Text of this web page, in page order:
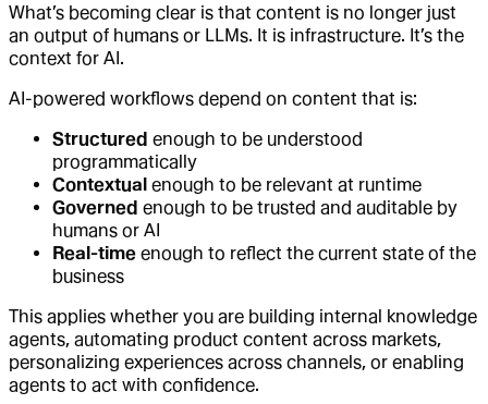
What’s becoming clear is that content is no longer just
an output of humans or LLMs. It is infrastructure. It’s the
context for AI.
AI-powered workflows depend on content that is:
Structured enough to be understood
programmatically
Contextual enough to be relevant at runtime
Governed enough to be trusted and auditable by
humans or AI
Real-time enough to reflect the current state of the
business
This applies whether you are building internal knowledge
agents, automating product content across markets,
personalizing experiences across channels, or enabling
agents to act with confidence.